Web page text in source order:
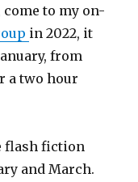
to my on-
in 2022, it
from
a two hour
flash fiction
and March.